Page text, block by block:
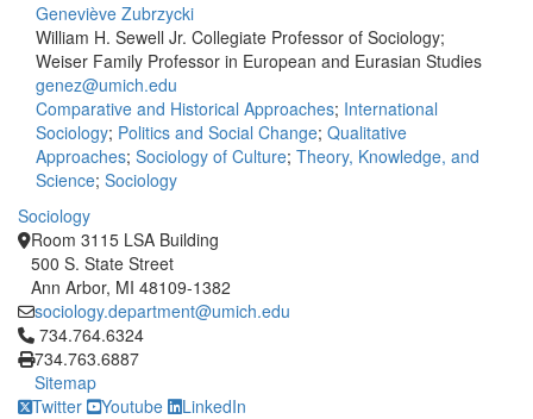
Geneviève Zubrzycki
William H. Sewell Jr. Collegiate Professor of Sociology;
Weiser Family Professor in European and Eurasian Studies
genez@umich.edu
Comparative and Historical Approaches; International
Sociology; Politics and Social Change; Qualitative
Approaches; Sociology of Culture; Theory, Knowledge, and
Science; Sociology
Sociology
Room 3115 LSA Building
500 S. State Street
Ann Arbor, MI 48109-1382
sociology.department@umich.edu
Click to call 734.764.6324
734.764.6324
734.763.6887
Sitemap
Twitter
Youtube LinkedIn